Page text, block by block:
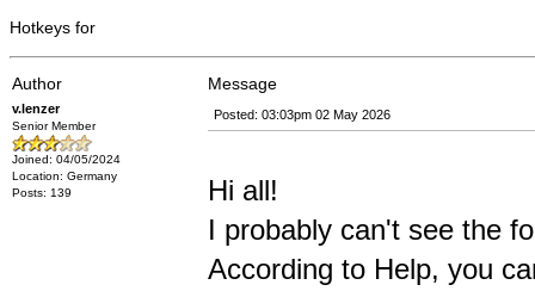
Hotkeys for
Author Message
v.lenzer
Senior Member
Joined: 04/05/2024
Location: Germany
Posts: 139
Posted: 03:03pm 02 May 2026
Hi all!
I probably can't see the
According to Help, you